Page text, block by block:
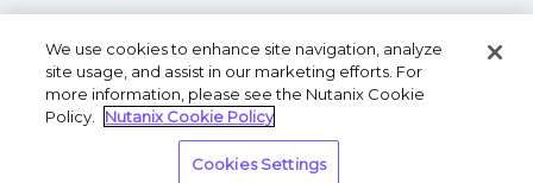
Privacy Statement
Share My Personal Information
We use cookies to enhance site navigation, analyze
site usage, and assist in our marketing efforts. For
more information, please see the Nutanix Cookie
Policy.
Nutanix Cookie Policy
Cookies Settings